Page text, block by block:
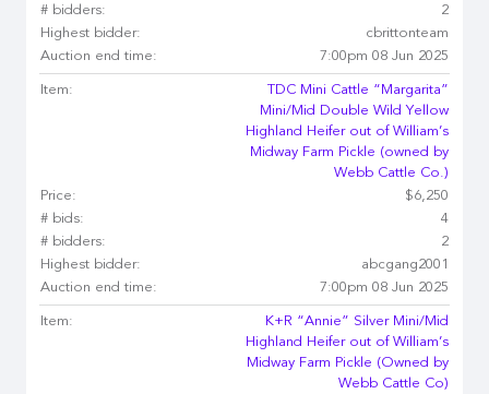
# bidders:
2
Highest bidder:
cbrittonteam
Auction end time:
7:00pm 08 Jun 2025
Item:
TDC Mini Cattle “Margarita”
Mini/Mid Double Wild Yellow
Highland Heifer out of William’s
Midway Farm Pickle (owned by
Webb Cattle Co.)
Price:
$6,250
# bids:
4
# bidders:
2
Highest bidder:
abcgang2001
Auction end time:
7:00pm 08 Jun 2025
Item:
K+R “Annie” Silver Mini/Mid
Highland Heifer out of William’s
Midway Farm Pickle (Owned by
Webb Cattle Co)